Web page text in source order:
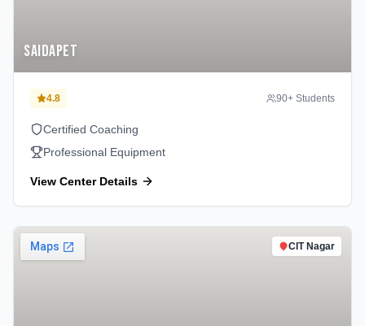
Saidapet
4.8 90+ Students
Certified Coaching
Professional Equipment
View Center Details
CIT Nagar